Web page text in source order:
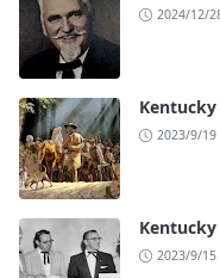
2024/12/
2023/9/19
2023/9/15